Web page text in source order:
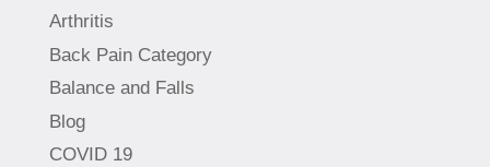
Arthritis
Back Pain Category
Balance and Falls
Blog
COVID 19